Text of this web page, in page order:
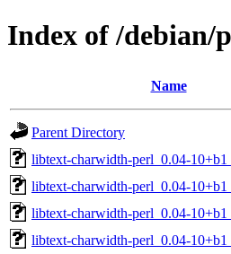
Index of /
Name
Parent Directory
libtext-charwidth-perl_0.04-
libtext-charwidth-perl_0.04-
libtext-charwidth-perl_0.04-
libtext-charwidth-perl_0.04-